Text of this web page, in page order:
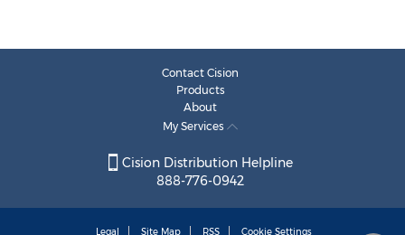
Contact Cision
Products
About
My Services
Cision Distribution Helpline
888-776-0942
Legal Site Map RSS Cookie Settings